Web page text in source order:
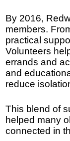
By 2016,
members.
practical
Volunteers
errands and
and
reduce
This blend of
helped many
connected in